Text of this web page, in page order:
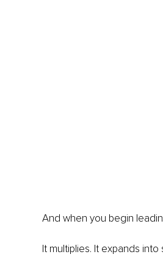
And when you begin
It multiplies. It expands